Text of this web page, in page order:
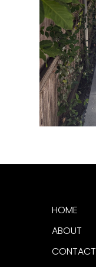
HOME
ABOUT
CONTACT